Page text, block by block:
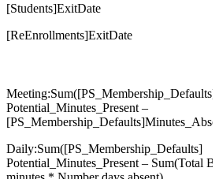
[Students]ExitDate
[ReEnrollments]ExitDate
Meeting:Sum([PS_Membership_Defaults]
Potential_Minutes_Present –
Daily:Sum([PS_Membership_Defaults]
Potential_Minutes_Present – Sum(Total